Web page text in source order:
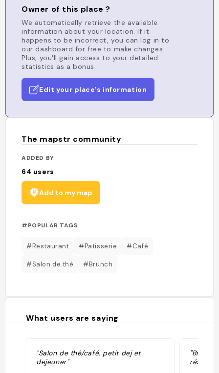
Owner of this place ?
We automatically retrieve the available
information about your location. If it
happens to be incorrect, you can log in to
our dashboard for free to make changes.
Plus, you'll gain access to your detailed
statistics as a bonus.
Edit your place's information
The mapstr community
ADDED BY
64 users
Add to my map
#POPULAR TAGS
#Restaurant #Patisserie #Café
#Salon de thé #Brunch
What users are saying
"Salon de thé/café, petit dej et
dejeuner"